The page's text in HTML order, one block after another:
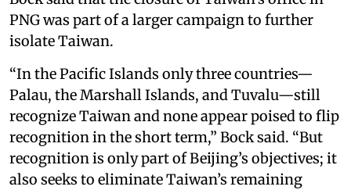
PNG was part of a larger campaign to further
isolate Taiwan.
“In the Pacific Islands only three countries—
Palau, the Marshall Islands, and Tuvalu—still
recognize Taiwan and none appear poised to flip
recognition in the short term,” Bock said. “But
recognition is only part of Beijing’s objectives; it
also seeks to eliminate Taiwan’s remaining